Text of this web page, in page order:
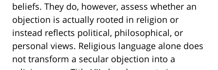
beliefs. They do, however, assess whether an
objection is actually rooted in religion or
instead reflects political, philosophical, or
personal views. Religious language alone does
not transform a secular objection into a